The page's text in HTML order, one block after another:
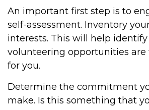
An important first step is to
self-assessment. Inventory
interests. This will help
volunteering opportunities are
for you.
Determine the commitment
make. Is this something that